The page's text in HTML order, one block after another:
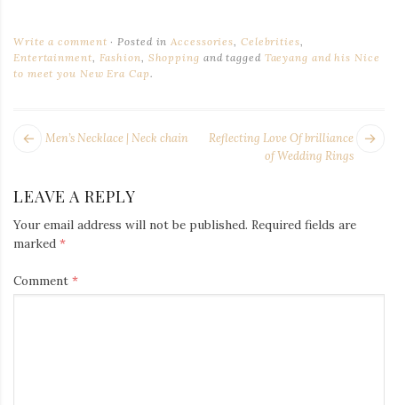
Write a comment Posted in Accessories Celebrities
Entertainment
Fashion Shopping and tagged Taeyang and his Nice
to meet you New Era Cap .
POST
Reflecting Love Of brilliance
of Wedding Rings
Next
Men’s Necklace | Neck chain
LEAVE A REPLY
Your email address will not be published. Required fields are
marked *
Comment *